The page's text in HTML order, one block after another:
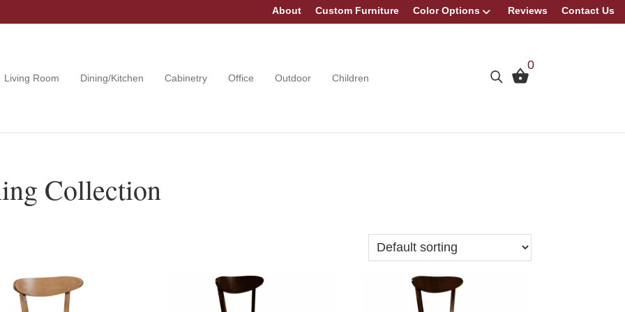
About Custom Furniture Color Options Reviews Contact Us
Living Room Dining/Kitchen Cabinetry Office Outdoor Children
0
Collection